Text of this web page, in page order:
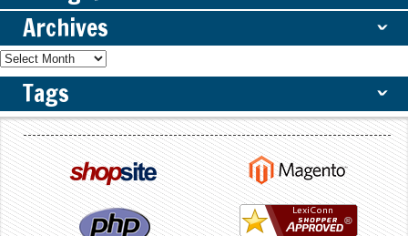
Archives ˇ
Tags ˇ